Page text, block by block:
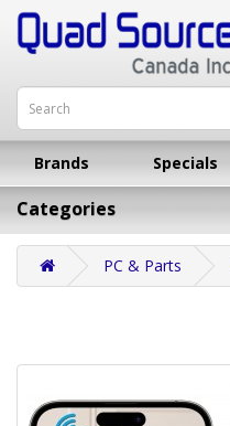
Brands Specials
Categories
PC & Parts